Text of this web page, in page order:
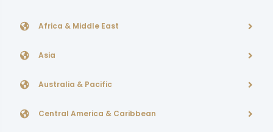
Africa & Middle East
Asia
Australia & Pacific
Central America & Caribbean